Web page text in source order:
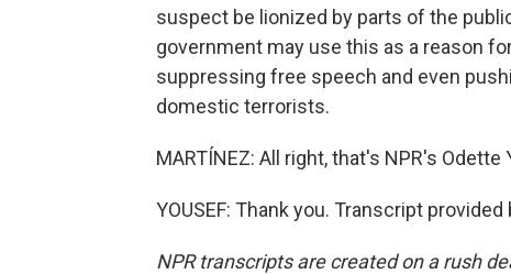
suspect be lionized by parts of the
government may use this as a reason
suppressing free speech and even
domestic terrorists.
MARTÍNEZ: All right, that's NPR's
YOUSEF: Thank you. Transcript provided
NPR transcripts are created on a rush